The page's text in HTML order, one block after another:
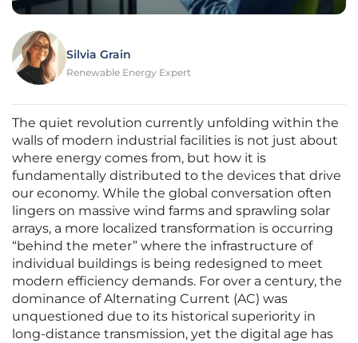
Silvia Grain
Renewable Energy Expert
The quiet revolution currently unfolding within the
walls of modern industrial facilities is not just about
where energy comes from, but how it is
fundamentally distributed to the devices that drive
our economy. While the global conversation often
lingers on massive wind farms and sprawling solar
arrays, a more localized transformation is occurring
“behind the meter” where the infrastructure of
individual buildings is being redesigned to meet
modern efficiency demands. For over a century, the
dominance of Alternating Current (AC) was
unquestioned due to its historical superiority in
long-distance transmission, yet the digital age has